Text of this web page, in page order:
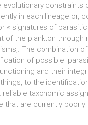
constraints
in each lineage or,
« signatures of
the plankton through
The combination
of possible
and their
to the
taxonomic
are currently